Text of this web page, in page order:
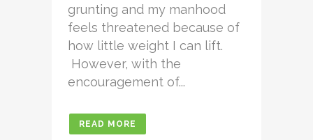
grunting and my manhood
feels threatened because of
how little weight I can lift.
However, with the
encouragement of...
READ MORE